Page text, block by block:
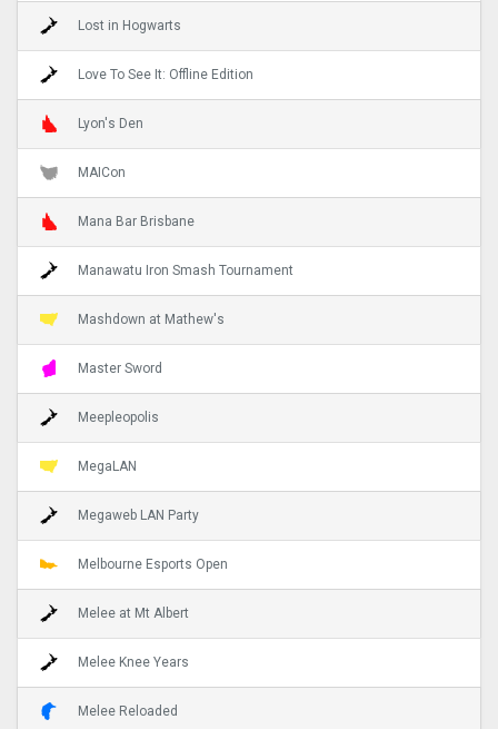
Lost in Hogwarts
Love To See It: Offline Edition
Lyon's Den
MAICon
Mana Bar Brisbane
Manawatu Iron Smash Tournament
Mashdown at Mathew's
Master Sword
Meepleopolis
MegaLAN
Megaweb LAN Party
Melbourne Esports Open
Melee at Mt Albert
Melee Knee Years
Melee Reloaded